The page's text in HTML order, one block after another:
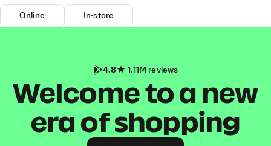
Online In-store
4.8 1.11M reviews
Welcome to a new
era of shopping